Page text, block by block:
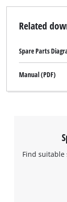
Related
Spare Parts
Manual (PDF)
Find suitable